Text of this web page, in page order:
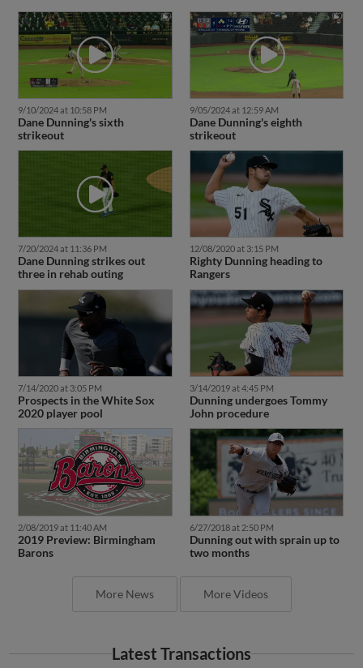
9/10/2024 at 10:58 PM
Dane Dunning's sixth
strikeout
9/05/2024 at 12:59 AM
Dane Dunning's eighth
strikeout
7/20/2024 at 11:36 PM
Dane Dunning strikes out
three in rehab outing
12/08/2020 at 3:15 PM
Righty Dunning heading to
Rangers
7/14/2020 at 3:05 PM
Prospects in the White Sox
2020 player pool
3/14/2019 at 4:45 PM
Dunning undergoes Tommy
John procedure
2/08/2019 at 11:40 AM
2019 Preview: Birmingham
Barons
6/27/2018 at 2:50 PM
Dunning out with sprain up to
two months
More News More Videos
Latest Transactions